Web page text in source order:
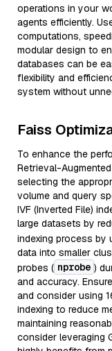
operations in your
agents efficiently.
computations,
modular design to
databases can be
flexibility and
system without
Faiss
To enhance the
Retrieval-
selecting the
volume and query
IVF (Inverted File)
large datasets by
indexing process by
data into smaller
probes ( nprobe )
and accuracy.
and consider using
indexing to reduce
maintaining
consider leveraging